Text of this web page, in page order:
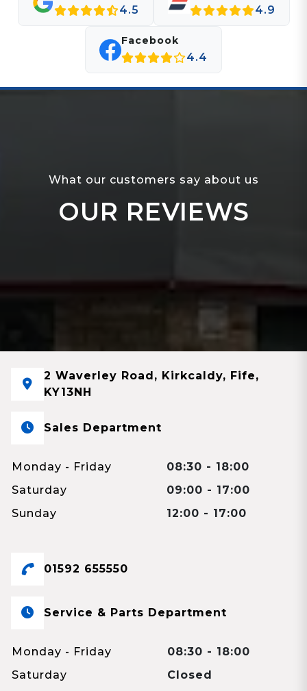
4.5 4.9
Facebook
4.4
What our customers say about us
OUR REVIEWS
2 Waverley Road, Kirkcaldy, Fife,
KY13NH
Sales Department
Monday - Friday
08:30 - 18:00
Saturday
09:00 - 17:00
Sunday
12:00 - 17:00
01592 655550
Service & Parts Department
Monday - Friday
08:30 - 18:00
Saturday
Closed